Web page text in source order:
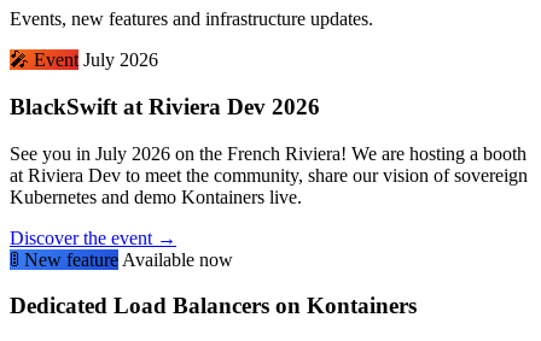
Events, new features and infrastructure updates.
🎤 Event July 2026
BlackSwift at Riviera Dev 2026
See you in July 2026 on the French Riviera! We are hosting a booth
at Riviera Dev to meet the community, share our vision of sovereign
Kubernetes and demo Kontainers live.
Discover the event →
🚦 New feature Available now
Dedicated Load Balancers on Kontainers